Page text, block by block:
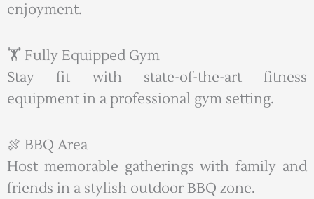
enjoyment.
🏋️ Fully Equipped Gym
Stay fit with state-of-the-art fitness
equipment in a professional gym setting.
🍖 BBQ Area
Host memorable gatherings with family and
friends in a stylish outdoor BBQ zone.